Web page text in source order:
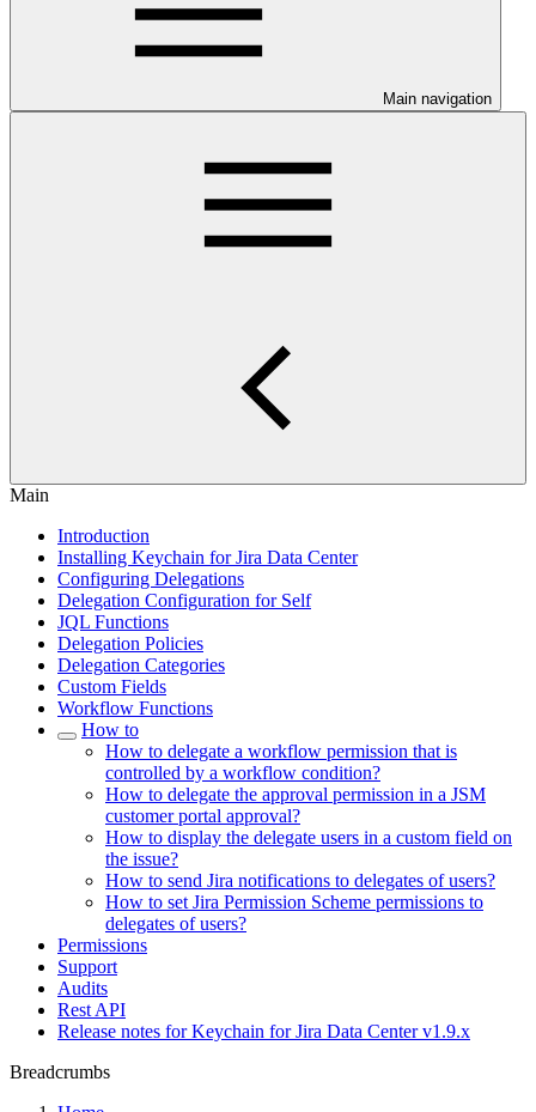
Main navigation
Main
Introduction
Installing Keychain for Jira Data Center
Configuring Delegations
Delegation Configuration for Self
JQL Functions
Delegation Policies
Delegation Categories
Custom Fields
Workflow Functions
How to
How to delegate a workflow permission that is
controlled by a workflow condition?
How to delegate the approval permission in a JSM
customer portal approval?
How to display the delegate users in a custom field on
the issue?
How to send Jira notifications to delegates of users?
How to set Jira Permission Scheme permissions to
delegates of users?
Permissions
Support
Audits
Rest API
Release notes for Keychain for Jira Data Center v1.9.x
Breadcrumbs